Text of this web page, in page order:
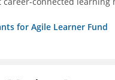
for Agile Learner Fund